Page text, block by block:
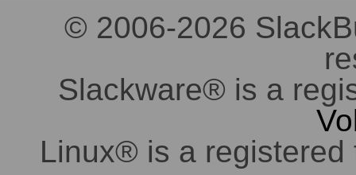
© 2006-2026
Slackware® is a
Linux® is a